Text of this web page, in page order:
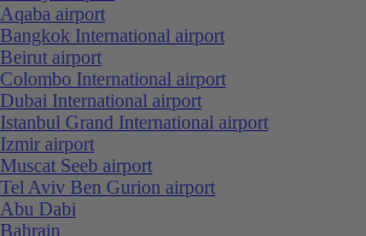
Aqaba airport
Bangkok International airport
Beirut airport
Colombo International airport
Dubai International airport
Istanbul Grand International airport
Izmir airport
Muscat Seeb airport
Tel Aviv Ben Gurion airport
Abu Dabi
Bahrain